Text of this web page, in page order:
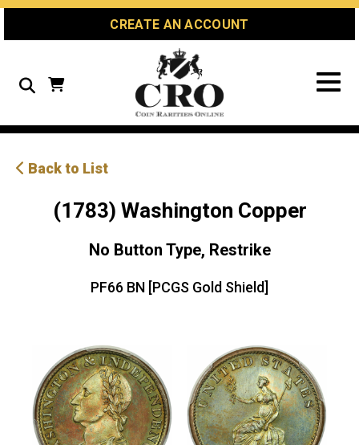
Skip
Skip
Site
CREATE AN ACCOUNT
Search
Back to List
(1783) Washington Copper
No Button Type, Restrike
PF66 BN [PCGS Gold Shield]